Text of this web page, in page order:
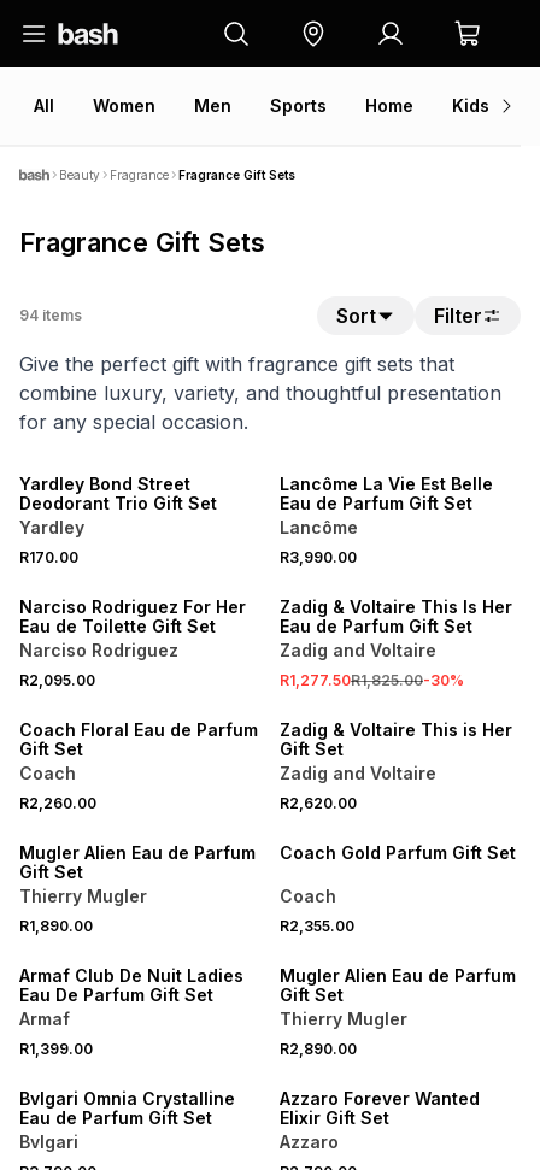
All Women Men Sports Home Kids
Beauty Fragrance Fragrance Gift Sets
Fragrance Gift Sets
94 items Sort
Filter
Give the perfect gift with fragrance gift sets that
combine luxury, variety, and thoughtful presentation
for any special occasion.
Yardley Bond Street
Deodorant Trio Gift Set
Yardley
R170.00
Lancôme La Vie Est Belle
Eau de Parfum Gift Set
Lancôme
R3,990.00
Narciso Rodriguez For Her
Eau de Toilette Gift Set
Narciso Rodriguez
R2,095.00
SALE
Zadig & Voltaire This Is Her
Eau de Parfum Gift Set
Zadig and Voltaire
R1,277.50R1,825.00-30%
Coach Floral Eau de Parfum
Gift Set
Coach
R2,260.00
Zadig & Voltaire This is Her
Gift Set
Zadig and Voltaire
R2,620.00
Mugler Alien Eau de Parfum
Gift Set
Thierry Mugler
R1,890.00
Coach Gold Parfum Gift Set
Coach
R2,355.00
Armaf Club De Nuit Ladies
Eau De Parfum Gift Set
Armaf
R1,399.00
Mugler Alien Eau de Parfum
Gift Set
Thierry Mugler
R2,890.00
Bvlgari Omnia Crystalline
Eau de Parfum Gift Set
Bvlgari
Azzaro Forever Wanted
Elixir Gift Set
Azzaro